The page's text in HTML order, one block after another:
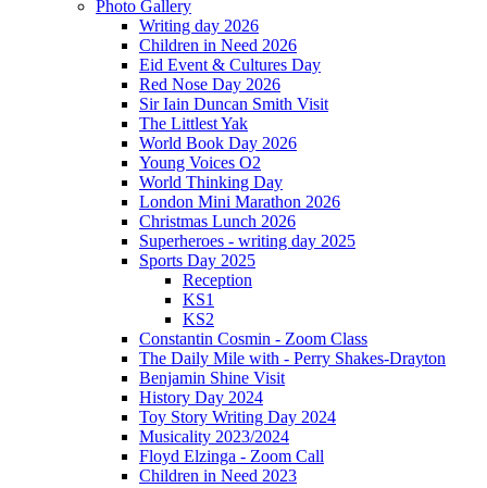
Photo Gallery
Writing day 2026
Children in Need 2026
Eid Event & Cultures Day
Red Nose Day 2026
Sir Iain Duncan Smith Visit
The Littlest Yak
World Book Day 2026
Young Voices O2
World Thinking Day
London Mini Marathon 2026
Christmas Lunch 2026
Superheroes - writing day 2025
Sports Day 2025
Reception
KS1
KS2
Constantin Cosmin - Zoom Class
The Daily Mile with - Perry Shakes-Drayton
Benjamin Shine Visit
History Day 2024
Toy Story Writing Day 2024
Musicality 2023/2024
Floyd Elzinga - Zoom Call
Children in Need 2023